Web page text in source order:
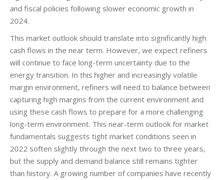
and fiscal policies following slower economic growth in
2024.
This market outlook should translate into significantly high
cash flows in the near term. However, we expect refiners
will continue to face long-term uncertainty due to the
energy transition. In this higher and increasingly volatile
margin environment, refiners will need to balance between
capturing high margins from the current environment and
using these cash flows to prepare for a more challenging
long-term environment. This near-term outlook for market
fundamentals suggests tight market conditions seen in
2022 soften slightly through the next two to three years,
but the supply and demand balance still remains tighter
than history. A growing number of companies have recently